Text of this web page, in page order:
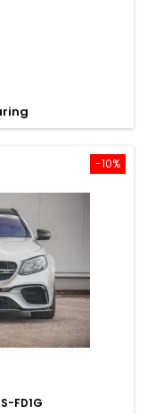
-10%
FD1G